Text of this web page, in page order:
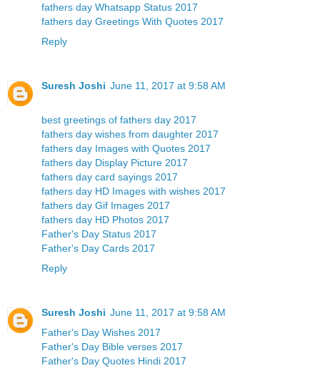
fathers day Whatsapp Status 2017
fathers day Greetings With Quotes 2017
Reply
Suresh Joshi June 11, 2017 at 9:58 AM
best greetings of fathers day 2017
fathers day wishes from daughter 2017
fathers day Images with Quotes 2017
fathers day Display Picture 2017
fathers day card sayings 2017
fathers day HD Images with wishes 2017
fathers day Gif Images 2017
fathers day HD Photos 2017
Father's Day Status 2017
Father's Day Cards 2017
Reply
Suresh Joshi June 11, 2017 at 9:58 AM
Father's Day Wishes 2017
Father's Day Bible verses 2017
Father's Day Quotes Hindi 2017